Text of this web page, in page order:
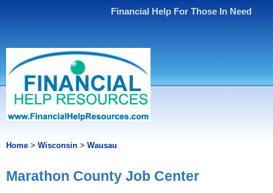
Financial Help For Those In Need
Home > Wisconsin > Wausau
Marathon County Job Center